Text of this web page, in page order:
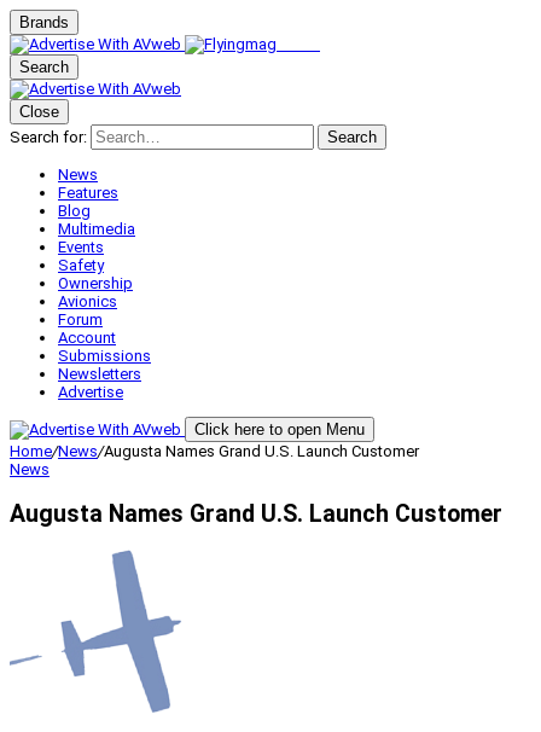
Brands
Search
Close
Search for:
Search
News
Features
Blog
Multimedia
Events
Safety
Ownership
Avionics
Forum
Account
Submissions
Newsletters
Advertise
Click here to open Menu
Home/News/Augusta Names Grand U.S. Launch Customer
News
Augusta Names Grand U.S. Launch Customer